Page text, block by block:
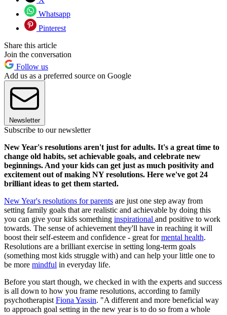
Whatsapp
Pinterest
Share this article
Join the conversation
Follow us
Add us as a preferred source on Google
Newsletter
Subscribe to our newsletter
New Year's resolutions aren't just for adults. It's a great time to
change old habits, set achievable goals, and celebrate new
beginnings. And your kids can get just as much positivity and
excitement out of making NY resolutions. Here we've got 24
brilliant ideas to get them started.
New Year's resolutions for parents are just one step away from
setting family goals that are realistic and achievable by doing this
you can give your kids something inspirational and positive to work
towards. The sense of achievement they'll have in reaching it will
boost their self-esteem and confidence - great formental health.
Resolutions are a brilliant exercise in setting long-term goals
(something most kids struggle with) and can help your little one to
be more mindful in everyday life.
Before you start though, we checked in with the experts and success
is all down to how you frame resolutions, according to family
psychotherapist Fiona Yassin. "A different and more beneficial way
to approach goal setting in the new year is to do so from a whole